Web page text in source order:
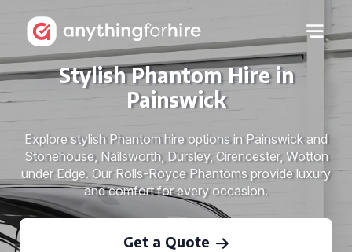
Stylish Phantom Hire in
Painswick
Explore stylish Phantom hire options in Painswick and
Stonehouse, Nailsworth, Dursley, Cirencester, Wotton
under Edge. Our Rolls-Royce Phantoms provide luxury
and comfort for every occasion.
Get a Quote